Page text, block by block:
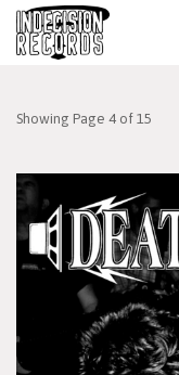
Showing Page 4 of 15